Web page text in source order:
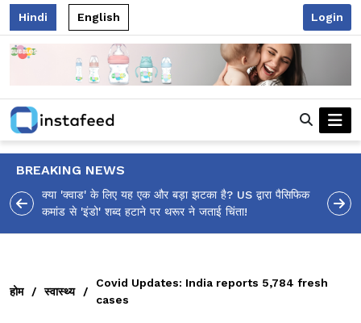
Hindi English Login
BREAKING NEWS
आलिया भट्ट का मज़ेदार 'शर्वरी कहाँ है?' पोस्ट, 'अल्फा' टीज़र पर
उठे सवालों का मज़ाकिया जवाब!
होम / स्वास्थ्य /
Covid Updates: India reports 5,784 fresh
cases